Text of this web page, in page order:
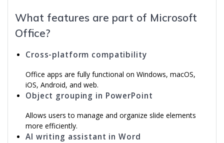
What features are part of Microsoft
Office?
Cross-platform compatibility
Office apps are fully functional on Windows, macOS,
iOS, Android, and web.
Object grouping in PowerPoint
Allows users to manage and organize slide elements
more efficiently.
AI writing assistant in Word